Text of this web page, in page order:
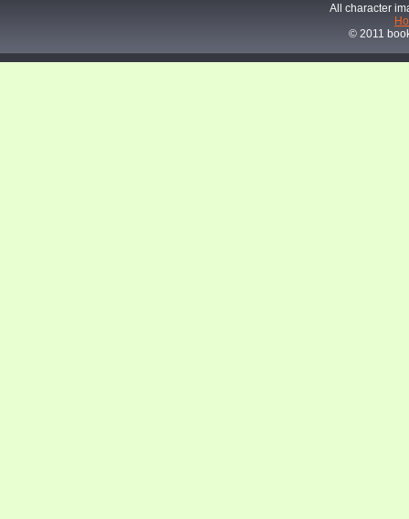
All character
© 2011